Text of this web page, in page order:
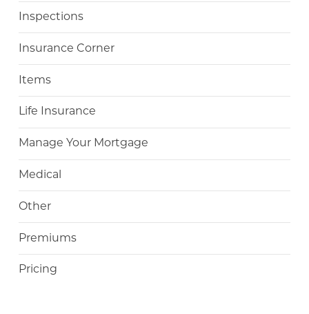
Inspections
Insurance Corner
Items
Life Insurance
Manage Your Mortgage
Medical
Other
Premiums
Pricing